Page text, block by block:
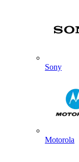
Sony
Motorola